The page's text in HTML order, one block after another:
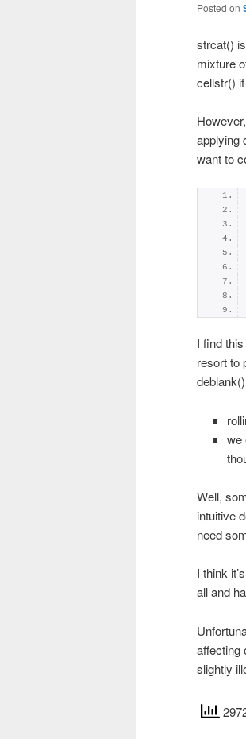
Posted on
strcat()
mixture
cellstr()
applying
want to
I find
resort to
we
Well,
intuitive
need
I think
all and
affecting
slightly